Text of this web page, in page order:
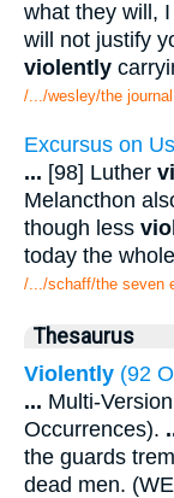
what they will,
will not justify
violently
/.../wesley/the
Excursus on
... [98] Luther
Melancthon
though less
today the
/.../schaff/the seven
Thesaurus
Violently (92
... Multi-
Occurrences).
the guards
dead men.